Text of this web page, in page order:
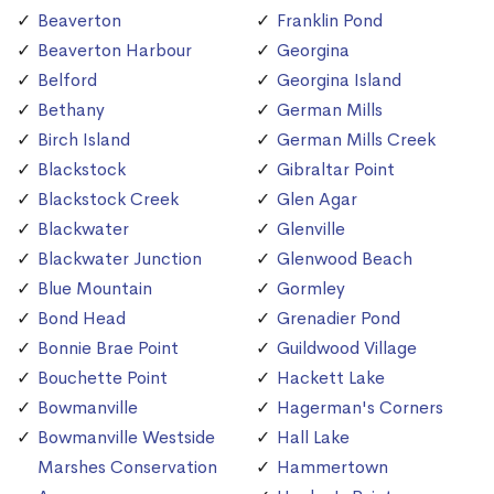
Beaverton
Beaverton Harbour
Belford
Bethany
Birch Island
Blackstock
Blackstock Creek
Blackwater
Blackwater Junction
Blue Mountain
Bond Head
Bonnie Brae Point
Bouchette Point
Bowmanville
Bowmanville Westside
Marshes Conservation
Franklin Pond
Georgina
Georgina Island
German Mills
German Mills Creek
Gibraltar Point
Glen Agar
Glenville
Glenwood Beach
Gormley
Grenadier Pond
Guildwood Village
Hackett Lake
Hagerman's Corners
Hall Lake
Hammertown